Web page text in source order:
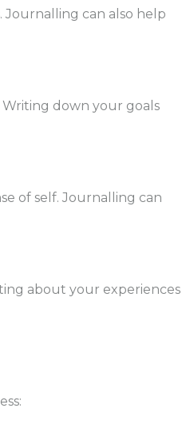
Journalling can also help
Writing down your goals
of self. Journalling can
about your experiences